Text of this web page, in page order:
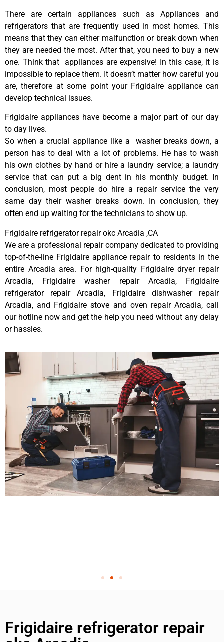
There are certain appliances such as Appliances and
refrigerators that are frequently used in most homes. This
means that they can either malfunction or break down when
they are needed the most. After that, you need to buy a new
one. Think that appliances are expensive! In this case, it is
impossible to replace them. It doesn’t matter how careful you
are, therefore at some point your Frigidaire appliance can
develop technical issues.
Frigidaire appliances have become a major part of our day
to day lives.
So when a crucial appliance like a washer breaks down, a
person has to deal with a lot of problems. He has to wash
his own clothes by hand or hire a laundry service; a laundry
service that can put a big dent in his monthly budget. In
conclusion, most people do hire a repair service the very
same day their washer breaks down. In conclusion, they
often end up waiting for the technicians to show up.
Frigidaire refrigerator repair okc Arcadia ,CA
We are a professional repair company dedicated to providing
top-of-the-line Frigidaire appliance repair to residents in the
entire Arcadia area. For high-quality Frigidaire dryer repair
Arcadia, Frigidaire washer repair Arcadia, Frigidaire
refrigerator repair Arcadia, Frigidaire dishwasher repair
Arcadia, and Frigidaire stove and oven repair Arcadia, call
our hotline now and get the help you need without any delay
or hassles.
Frigidaire refrigerator repair